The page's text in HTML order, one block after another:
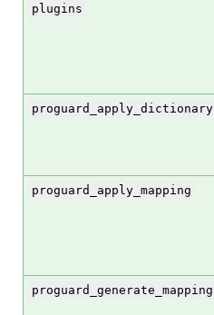
plugins
proguard_apply_dictionary
proguard_apply_mapping
proguard_generate_mapping